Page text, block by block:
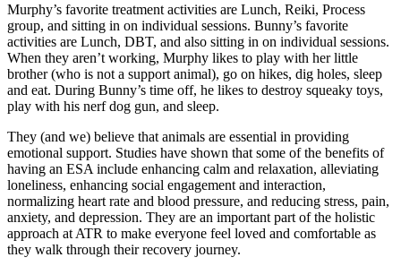
Murphy’s favorite treatment activities are Lunch, Reiki, Process
group, and sitting in on individual sessions. Bunny’s favorite
activities are Lunch, DBT, and also sitting in on individual sessions.
When they aren’t working, Murphy likes to play with her little
brother (who is not a support animal), go on hikes, dig holes, sleep
and eat. During Bunny’s time off, he likes to destroy squeaky toys,
play with his nerf dog gun, and sleep.
They (and we) believe that animals are essential in providing
emotional support. Studies have shown that some of the benefits of
having an ESA include enhancing calm and relaxation, alleviating
loneliness, enhancing social engagement and interaction,
normalizing heart rate and blood pressure, and reducing stress, pain,
anxiety, and depression. They are an important part of the holistic
approach at ATR to make everyone feel loved and comfortable as
they walk through their recovery journey.